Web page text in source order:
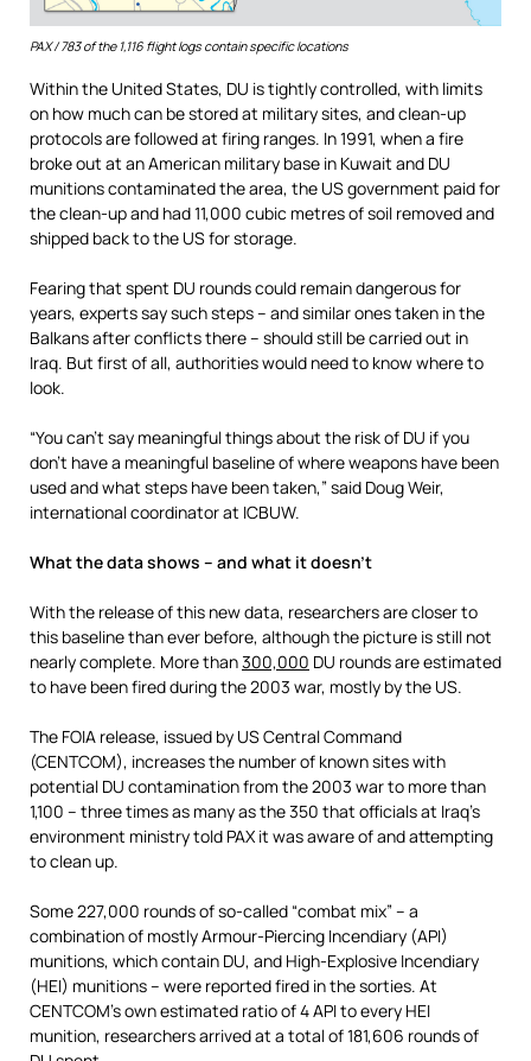
PAX / 783 of the 1,116 flight logs contain specific locations
Within the United States, DU is tightly controlled, with limits
on how much can be stored at military sites, and clean-up
protocols are followed at firing ranges. In 1991, when a fire
broke out at an American military base in Kuwait and DU
munitions contaminated the area, the US government paid for
the clean-up and had 11,000 cubic metres of soil removed and
shipped back to the US for storage.
Fearing that spent DU rounds could remain dangerous for
years, experts say such steps – and similar ones taken in the
Balkans after conflicts there – should still be carried out in
Iraq. But first of all, authorities would need to know where to
look.
“You can’t say meaningful things about the risk of DU if you
don’t have a meaningful baseline of where weapons have been
used and what steps have been taken,” said Doug Weir,
international coordinator at ICBUW.
What the data shows – and what it doesn’t
With the release of this new data, researchers are closer to
this baseline than ever before, although the picture is still not
nearly complete. More than300,000 DU rounds are estimated
to have been fired during the 2003 war, mostly by the US.
The FOIA release, issued by US Central Command
(CENTCOM), increases the number of known sites with
potential DU contamination from the 2003 war to more than
1,100 – three times as many as the 350 that officials at Iraq’s
environment ministry told PAX it was aware of and attempting
to clean up.
Some 227,000 rounds of so-called “combat mix” – a
combination of mostly Armour-Piercing Incendiary (API)
munitions, which contain DU, and High-Explosive Incendiary
(HEI) munitions – were reported fired in the sorties. At
CENTCOM’s own estimated ratio of 4 API to every HEI
munition, researchers arrived at a total of 181,606 rounds of